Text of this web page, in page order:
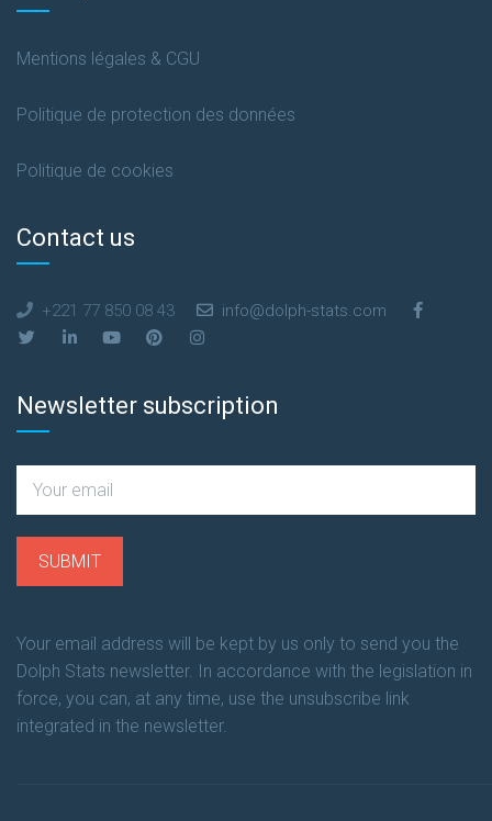
Mentions légales & CGU
Politique de protection des données
Politique de cookies
Contact us
+221 77 850 08 43 info@dolph-stats.com
Newsletter subscription
Your email address will be kept by us only to send you the
Dolph Stats newsletter. In accordance with the legislation in
force, you can, at any time, use the unsubscribe link
integrated in the newsletter.